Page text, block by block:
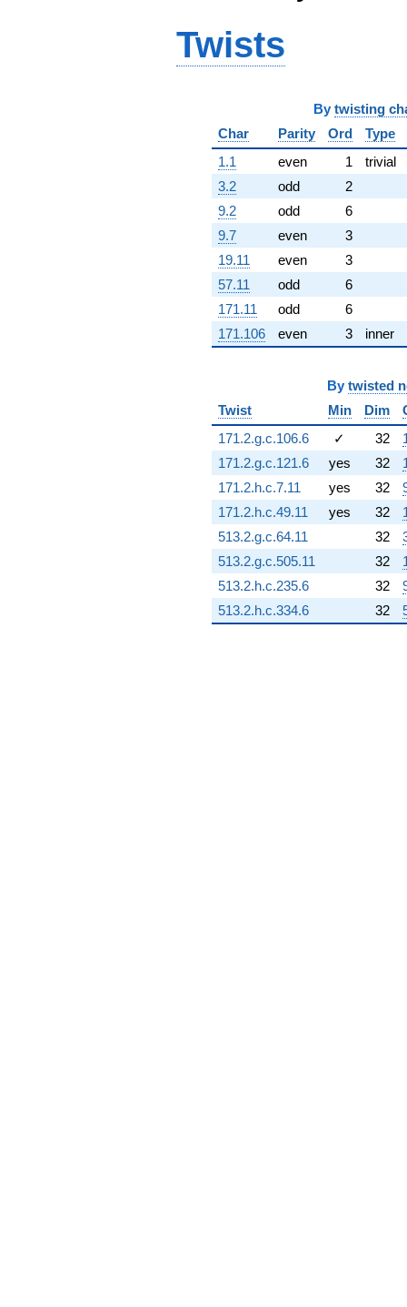
0.888523i)
q^{69}
(2.15288 +
3.72891i)
q^{71} +
(5.69187 +
5.63970i)
q^{72} +
(1.63071 +
2.82448i)
q^{73} +
(3.35620 -
5.81312i)
q^{74} +
(1.12905 -
2.74361i)
q^{75} +
(-0.961354 +
1.66511i)
q^{77} +
(-3.22944 +
7.84760i)
q^{78} +
(3.57283 -
6.18833i)
q^{79} +
(-0.817366 +
1.41572i)
q^{80} +
(0.0828771 +
8.99962i)
Twists
By twisting
Char
Parity Ord
Type
1.1
even 1
trivial
3.2
odd
2
9.2
odd
6
9.7
even
3
19.11
even
3
57.11
odd
6
171.11
odd
6
171.106
even 3 inner
By twisted
Twist
Min Dim
171.2.g.c.106.6
✓ 32
171.2.g.c.121.6
yes 32
171.2.h.c.7.11
yes 32
171.2.h.c.49.11
yes 32
513.2.g.c.64.11
32
513.2.g.c.505.11
32
513.2.h.c.235.6
32
513.2.h.c.334.6
32